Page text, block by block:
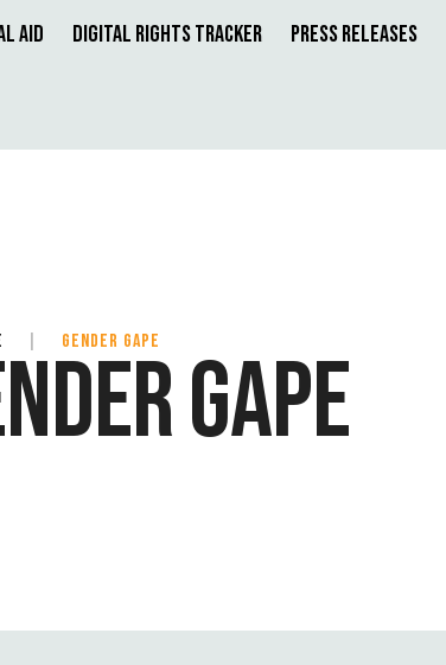
Aid Digital Rights Tracker Press Releases
GENDER GAPE GAPE